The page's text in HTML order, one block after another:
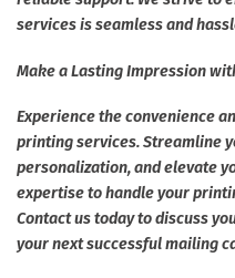
services is seamless and
Make a Lasting Impression
Experience the convenience
printing services. Streamline
personalization, and elevate
expertise to handle your
Contact us today to discuss
your next successful mailing